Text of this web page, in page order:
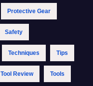
Protective Gear
Safety
Techniques Tips
Tool Review Tools